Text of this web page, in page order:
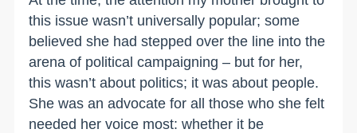
this issue wasn’t universally popular; some
believed she had stepped over the line into the
arena of political campaigning – but for her,
this wasn’t about politics; it was about people.
She was an advocate for all those who she felt
needed her voice most: whether it be